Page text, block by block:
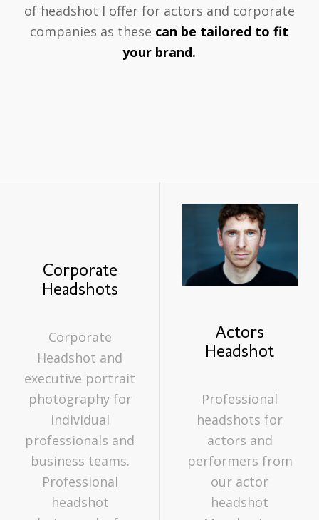
of headshot I offer for actors and corporate
companies as these can be tailored to fit
your brand.
headshots
Corporate
Headshots
Corporate
Headshot and
executive portrait
photography for
individual
professionals and
business teams.
Professional
headshot
Actor
headshots
Actors
Headshot
Professional
headshots for
actors and
performers from
our actor
headshot